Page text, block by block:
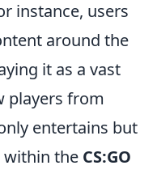
instance, users
around the
it as a vast
players from
entertains but
within the CS:GO